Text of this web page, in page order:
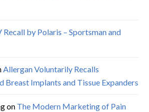
Recall by Polaris – Sportsman and
Allergan Voluntarily Recalls
Breast Implants and Tissue Expanders
on The Modern Marketing of Pain